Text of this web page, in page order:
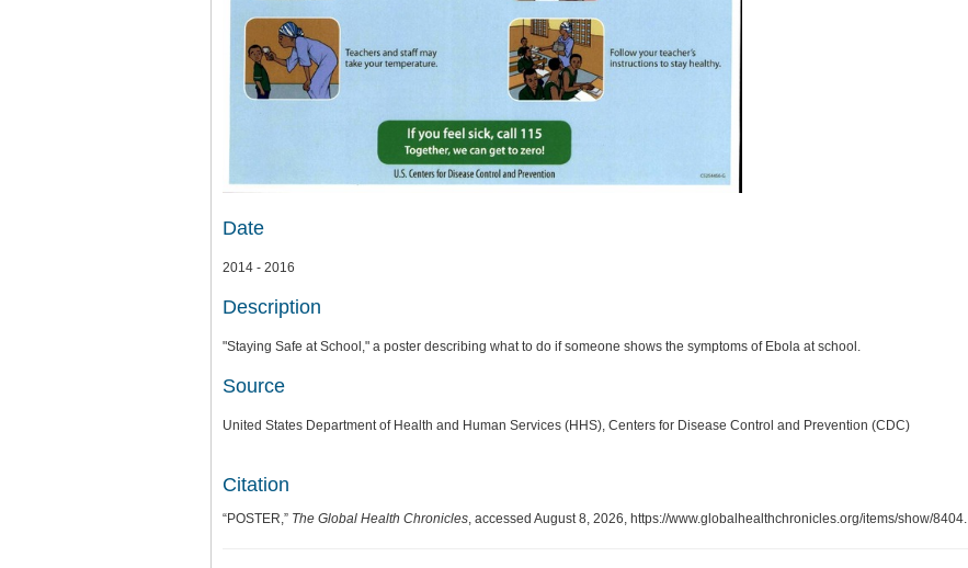
Date
2014 - 2016
Description
"Staying Safe at School," a poster describing what to do if someone shows the symptoms of Ebola at school.
Source
United States Department of Health and Human Services (HHS), Centers for Disease Control and Prevention (CDC)
Citation
“POSTER,” The Global Health Chronicles, accessed August 8, 2026, https://www.globalhealthchronicles.org/items/show/8404.